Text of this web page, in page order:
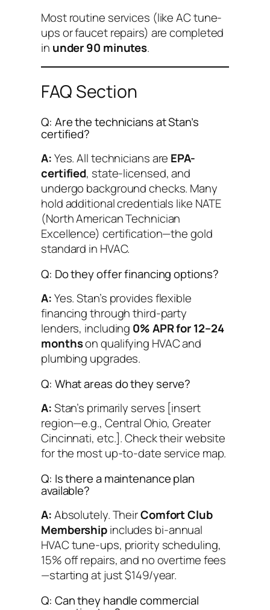
Most routine services (like AC tune-
ups or faucet repairs) are completed
in under 90 minutes.
FAQ Section
Q: Are the technicians at Stan’s
certified?
A:Yes. All technicians are EPA-
certified, state-licensed, and
undergo background checks. Many
hold additional credentials like NATE
(North American Technician
Excellence) certification—the gold
standard in HVAC.
Q: Do they offer financing options?
A:Yes. Stan’s provides flexible
financing through third-party
lenders, including 0% APR for 12–24
monthson qualifying HVAC and
plumbing upgrades.
Q: What areas do they serve?
A:Stan’s primarily serves [insert
region—e.g., Central Ohio, Greater
Cincinnati, etc.]. Check their website
for the most up-to-date service map.
Q: Is there a maintenance plan
available?
A:Absolutely. TheirComfort Club
Membershipincludes bi-annual
HVAC tune-ups, priority scheduling,
15% off repairs, and no overtime fees
—starting at just $149/year.
Q: Can they handle commercial